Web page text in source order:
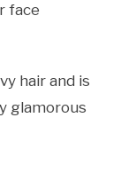
face
hair and is
glamorous